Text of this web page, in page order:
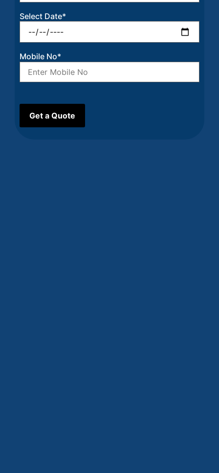
Select Date*
Mobile No*